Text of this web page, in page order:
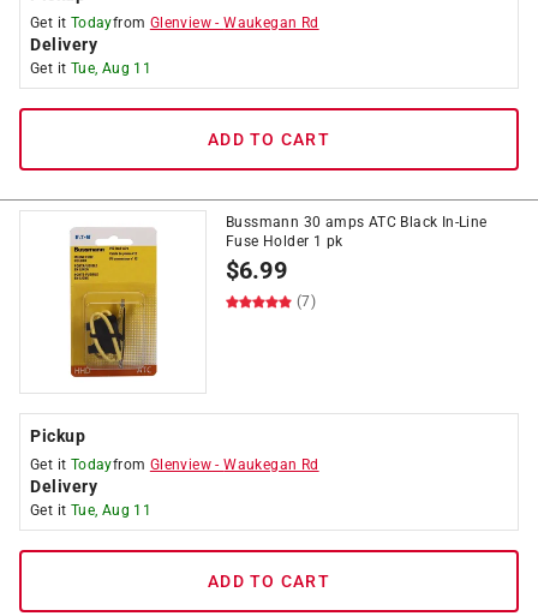
Get it Todayfrom Glenview -Waukegan Rd
Delivery
Get it Tue, Aug 11
ADD TO CART
Bussmann 30 amps ATC Black In-Line
Fuse Holder 1 pk
$6.99
(7)
Pickup
Get it Todayfrom Glenview -Waukegan Rd
Delivery
Get it Tue, Aug 11
ADD TO CART